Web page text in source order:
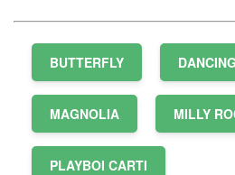
BUTTERFLY DANCING
MAGNOLIA MILLY
PLAYBOI CARTI